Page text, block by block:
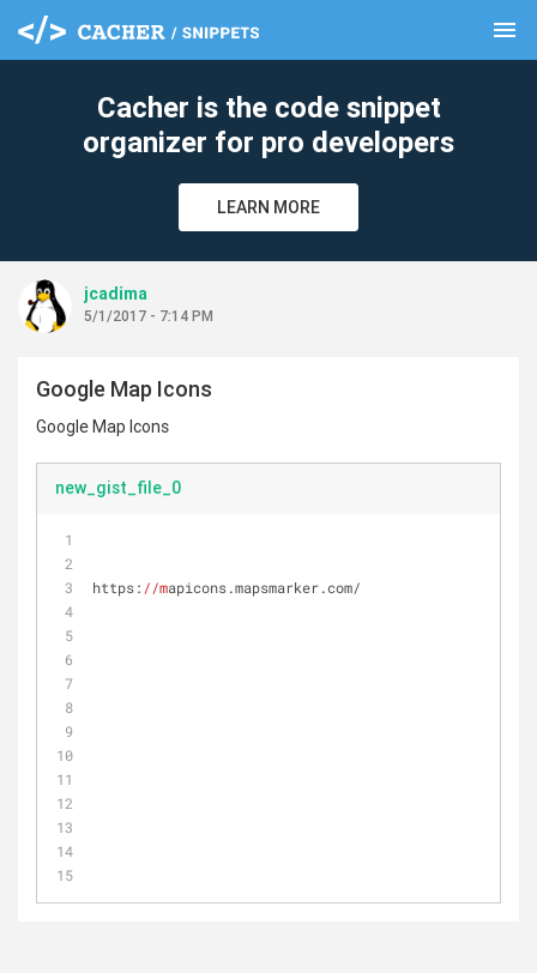
menu
Cacher is the code snippet
organizer for pro developers
LEARN MORE
jcadima
5/1/2017 - 7:14 PM
Google Map Icons
Google Map Icons
new_gist_file_0
https: //mapicons.mapsmarker.com/
clear